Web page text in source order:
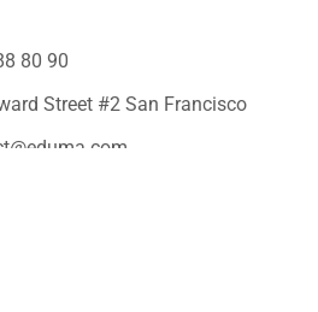
80 90
Street #2 San Francisco